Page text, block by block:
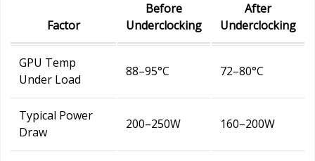
Factor
Before
Underclocking
After
Underclocking
GPU Temp
Under Load
88–95°C 72–80°C
Typical Power
Draw
200–250W 160–200W